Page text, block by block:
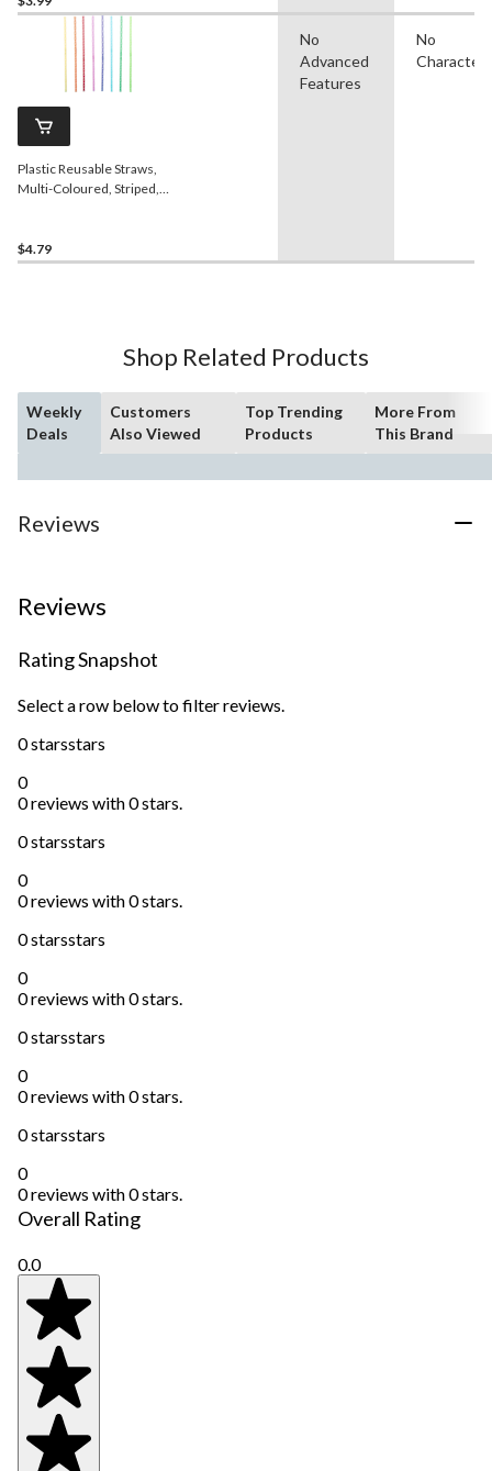
Plastic Reusable Straws,
Multi-Coloured, Striped,
$4.79
No
Advanced
Features
No
Character
Shop Related Products
Weekly
Deals
Customers
Also Viewed
Top Trending
Products
More From
This Brand
Reviews
Reviews
Rating Snapshot
Select a row below to filter reviews.
0 starsstars
0
0 reviews with 0 stars.
0 starsstars
0
0 reviews with 0 stars.
0 starsstars
0
0 reviews with 0 stars.
0 starsstars
0
0 reviews with 0 stars.
0 starsstars
0
0 reviews with 0 stars.
Overall Rating
0.0